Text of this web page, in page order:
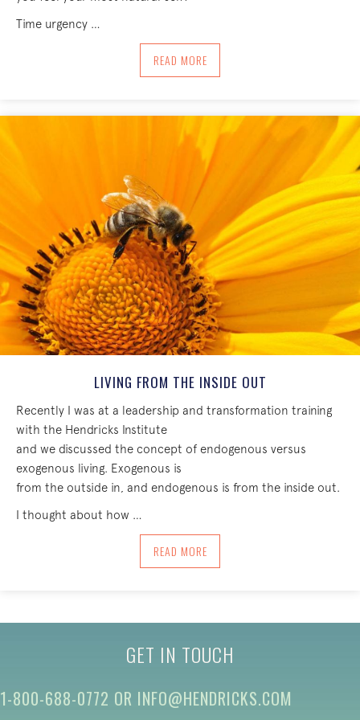
Time urgency …
READ MOREABOUT MOVING INTO ESSENCE
LIVING FROM THE INSIDE OUT
Recently I was at a leadership and transformation training
with the Hendricks Institute
and we discussed the concept of endogenous versus
exogenous living. Exogenous is
from the outside in, and endogenous is from the inside out.
I thought about how …
READ MOREABOUT LIVING FROM THE INSIDE OUT
GET IN TOUCH
1-800-688-0772 OR INFO@HENDRICKS.COM